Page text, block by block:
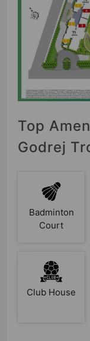
Top
Godrej
Badminton
Court
Club House